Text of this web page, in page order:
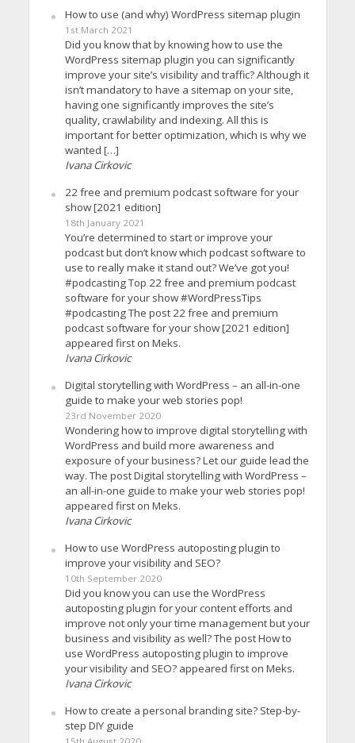
How to use (and why) WordPress sitemap plugin
1st March 2021
Did you know that by knowing how to use the
WordPress sitemap plugin you can significantly
improve your site’s visibility and traffic? Although it
isn’t mandatory to have a sitemap on your site,
having one significantly improves the site’s
quality, crawlability and indexing. All this is
important for better optimization, which is why we
wanted […]
Ivana Cirkovic
22 free and premium podcast software for your
show [2021 edition]
18th January 2021
You’re determined to start or improve your
podcast but don’t know which podcast software to
use to really make it stand out? We’ve got you!
#podcasting Top 22 free and premium podcast
software for your show #WordPressTips
#podcasting The post 22 free and premium
podcast software for your show [2021 edition]
appeared first on Meks.
Ivana Cirkovic
Digital storytelling with WordPress – an all-in-one
guide to make your web stories pop!
23rd November 2020
Wondering how to improve digital storytelling with
WordPress and build more awareness and
exposure of your business? Let our guide lead the
way. The post Digital storytelling with WordPress –
an all-in-one guide to make your web stories pop!
appeared first on Meks.
Ivana Cirkovic
How to use WordPress autoposting plugin to
improve your visibility and SEO?
10th September 2020
Did you know you can use the WordPress
autoposting plugin for your content efforts and
improve not only your time management but your
business and visibility as well? The post How to
use WordPress autoposting plugin to improve
your visibility and SEO? appeared first on Meks.
Ivana Cirkovic
How to create a personal branding site? Step-by-
step DIY guide